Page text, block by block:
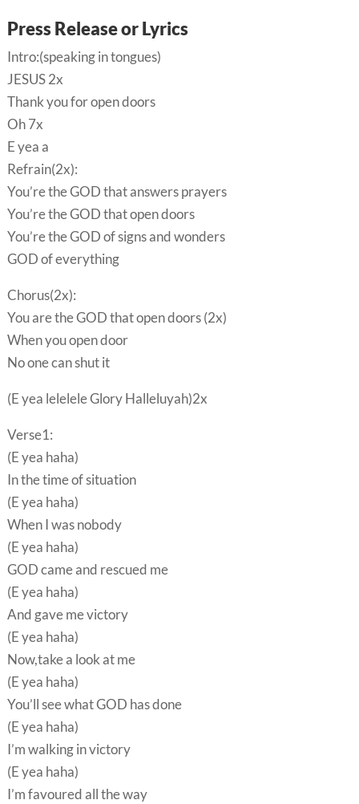
Press Release or Lyrics
Intro:(speaking in tongues)
JESUS 2x
Thank you for open doors
Oh 7x
E yea a
Refrain(2x):
You’re the GOD that answers prayers
You’re the GOD that open doors
You’re the GOD of signs and wonders
GOD of everything
Chorus(2x):
You are the GOD that open doors (2x)
When you open door
No one can shut it
(E yea lelelele Glory Halleluyah)2x
Verse1:
(E yea haha)
In the time of situation
(E yea haha)
When I was nobody
(E yea haha)
GOD came and rescued me
(E yea haha)
And gave me victory
(E yea haha)
Now,take a look at me
(E yea haha)
You’ll see what GOD has done
(E yea haha)
I’m walking in victory
(E yea haha)
I’m favoured all the way